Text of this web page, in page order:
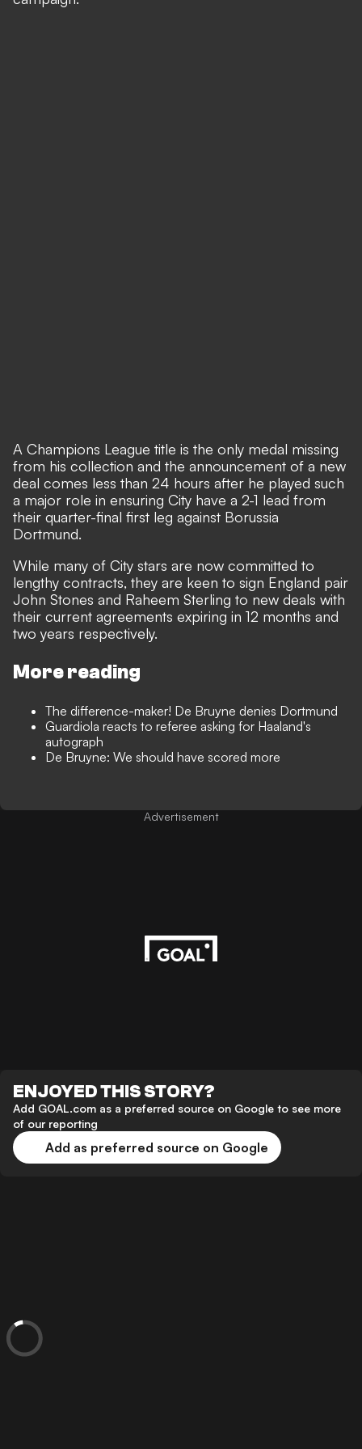
A Champions League title is the only medal missing
from his collection and the announcement of a new
deal comes less than 24 hours after he played such
a major role in ensuring City have a 2-1 lead from
their quarter-final first leg against Borussia
Dortmund.
While many of City stars are now committed to
lengthy contracts, they are keen to sign England pair
John Stones and Raheem Sterling to new deals with
their current agreements expiring in 12 months and
two years respectively.
More reading
The difference-maker! De Bruyne denies Dortmund
Guardiola reacts to referee asking for Haaland's
autograph
De Bruyne: We should have scored more
Advertisement
ENJOYED THIS STORY?
Add GOAL.com as a preferred source on Google to see more
of our reporting
Add as preferred source on Google